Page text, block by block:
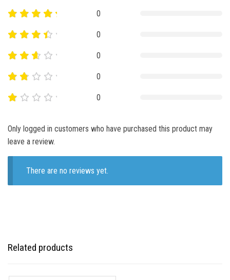
0
0
0
0
0
Only logged in customers who have purchased this product may
leave a review.
There are no reviews yet.
Related products